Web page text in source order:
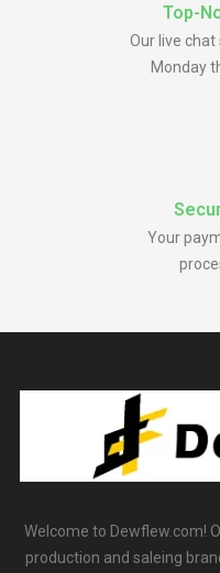
Top-
Our live
Monday
Your
Welcome to Dewflew.com!
production and saleing